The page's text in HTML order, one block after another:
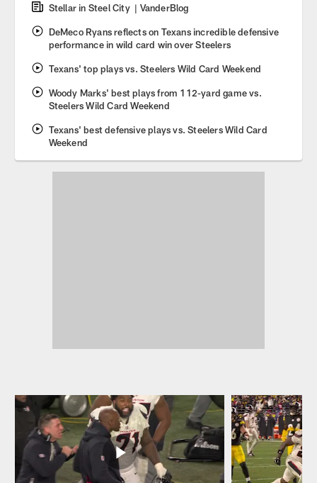
Stellar in Steel City | VanderBlog
DeMeco Ryans reflects on Texans incredible defensive
performance in wild card win over Steelers
Texans' top plays vs. Steelers Wild Card Weekend
Woody Marks' best plays from 112-yard game vs.
Steelers Wild Card Weekend
Texans' best defensive plays vs. Steelers Wild Card
Weekend